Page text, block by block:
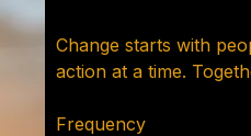
Change starts with
action at a time.
Frequency